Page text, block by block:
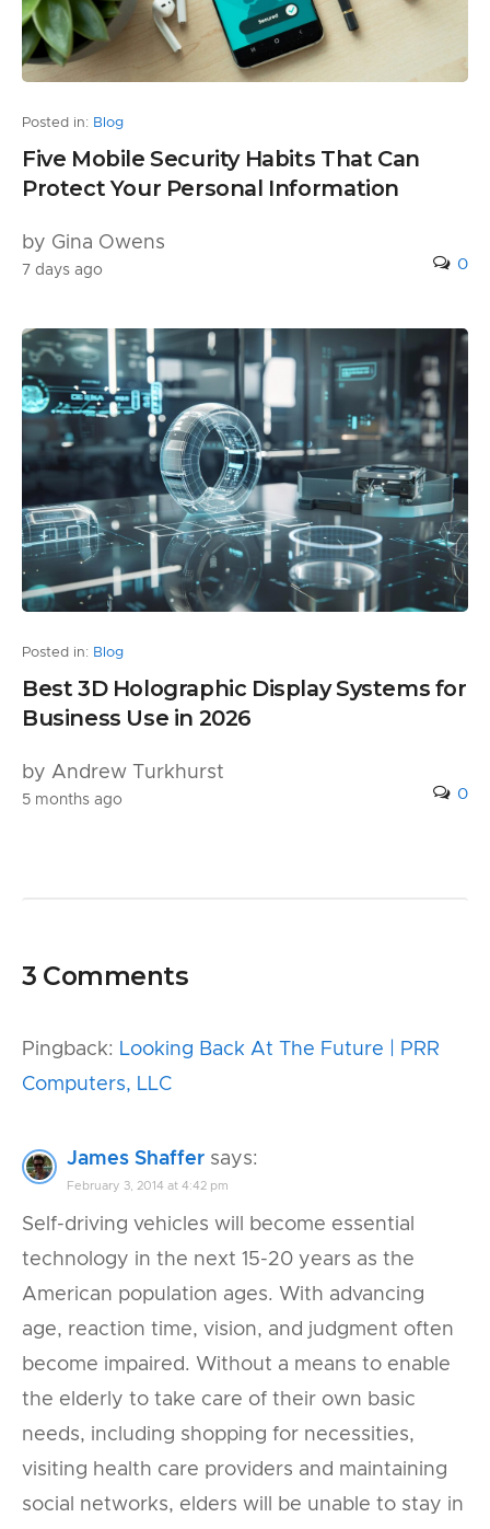
Posted in: Blog
Five Mobile Security Habits That Can
Protect Your Personal Information
by Gina Owens
7 days ago 0
Posted in: Blog
Best 3D Holographic Display Systems for
Business Use in 2026
by Andrew Turkhurst
5 months ago 0
3 Comments
Pingback: Looking Back At The Future | PRR
Computers, LLC
James Shaffer says:
February 3, 2014 at 4:42 pm
Self-driving vehicles will become essential
technology in the next 15-20 years as the
American population ages. With advancing
age, reaction time, vision, and judgment often
become impaired. Without a means to enable
the elderly to take care of their own basic
needs, including shopping for necessities,
visiting health care providers and maintaining
social networks, elders will be unable to stay in